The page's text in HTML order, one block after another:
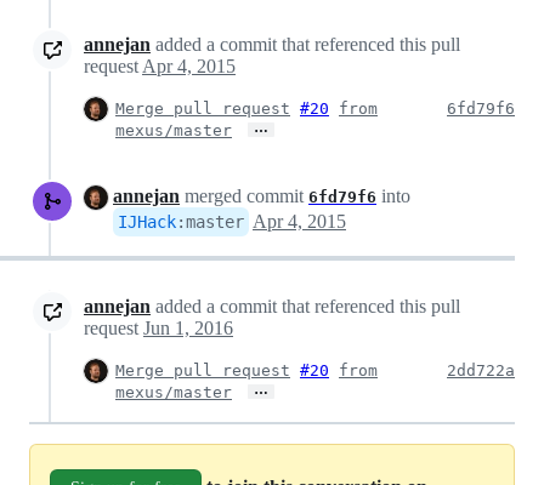
annejan added a commit that referenced this pull
request Apr 4, 2015
Merge pull request #20
from
mexus/master
…
6fd79f6
annejan merged commit 6fd79f6 into
IJHack:master Apr 4, 2015
annejan added a commit that referenced this pull
request Jun 1, 2016
Merge pull request #20
from
mexus/master
…
2dd722a